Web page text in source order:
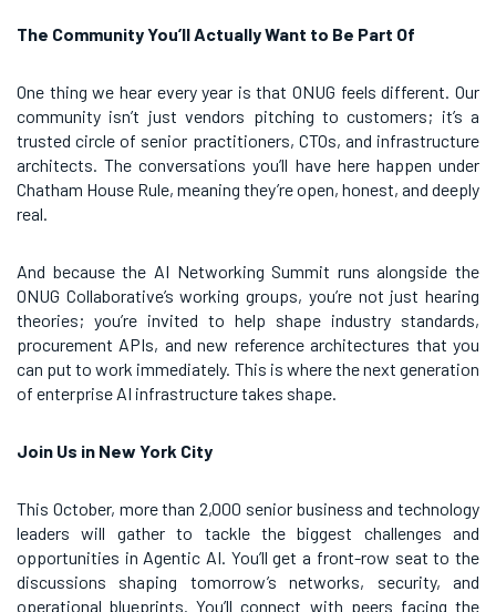
The Community You’ll Actually Want to Be Part Of
One thing we hear every year is that ONUG feels different. Our
community isn’t just vendors pitching to customers; it’s a
trusted circle of senior practitioners, CTOs, and infrastructure
architects. The conversations you’ll have here happen under
Chatham House Rule, meaning they’re open, honest, and deeply
real.
And because the AI Networking Summit runs alongside the
ONUG Collaborative’s working groups, you’re not just hearing
theories; you’re invited to help shape industry standards,
procurement APIs, and new reference architectures that you
can put to work immediately. This is where the next generation
of enterprise AI infrastructure takes shape.
Join Us in New York City
This October, more than 2,000 senior business and technology
leaders will gather to tackle the biggest challenges and
opportunities in Agentic AI. You’ll get a front-row seat to the
discussions shaping tomorrow’s networks, security, and
operational blueprints. You’ll connect with peers facing the